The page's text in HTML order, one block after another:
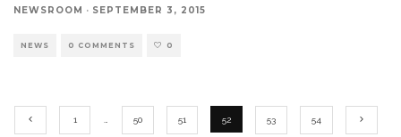
NEWSROOM · SEPTEMBER 3, 2015
NEWS 0 COMMENTS 0
1 50 51 52 53 54